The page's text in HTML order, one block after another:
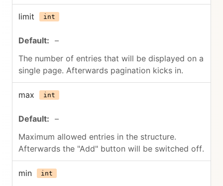
limit int
–
The number of entries that will be displayed on a
single page. Afterwards pagination kicks in.
max int
–
Maximum allowed entries in the structure.
Afterwards the "Add" button will be switched off.
min int